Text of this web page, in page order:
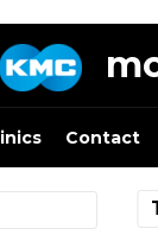
Contact